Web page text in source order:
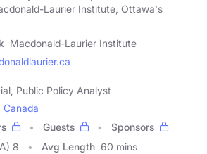
Laurier Institute, Ottawa's
Macdonald-Laurier Institute
Public Policy Analyst
Canada
Guests
Sponsors
8 Avg Length 60 mins